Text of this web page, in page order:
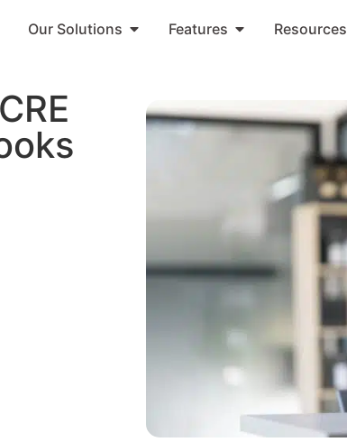
Our Solutions Features Resources